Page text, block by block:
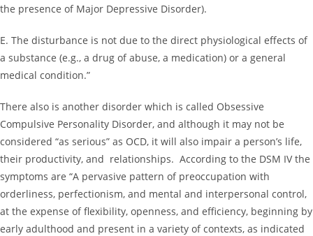
the presence of Major Depressive Disorder).
E. The disturbance is not due to the direct physiological effects of
a substance (e.g., a drug of abuse, a medication) or a general
medical condition.”
There also is another disorder which is called Obsessive
Compulsive Personality Disorder, and although it may not be
considered “as serious” as OCD, it will also impair a person’s life,
their productivity, and relationships. According to the DSM IV the
symptoms are “A pervasive pattern of preoccupation with
orderliness, perfectionism, and mental and interpersonal control,
at the expense of flexibility, openness, and efficiency, beginning by
early adulthood and present in a variety of contexts, as indicated